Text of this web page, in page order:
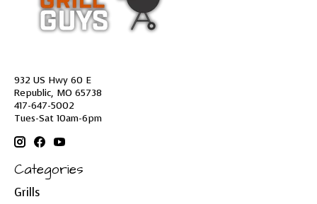
932 US Hwy 60 E
Republic, MO 65738
417-647-5002
Tues-Sat 10am-6pm
Categories
Grills